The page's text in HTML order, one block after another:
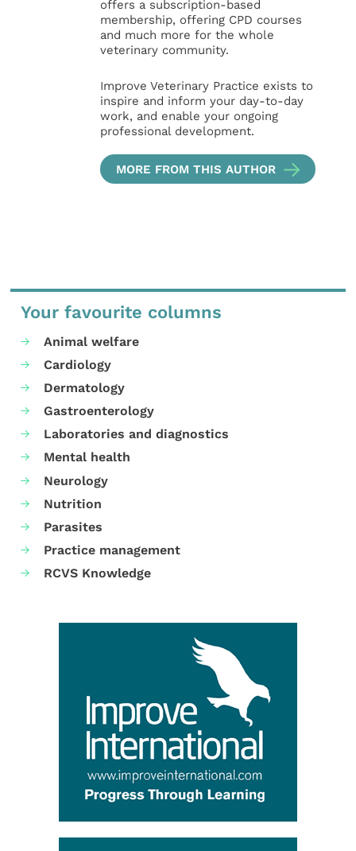
offers a subscription-based
membership, offering CPD courses
and much more for the whole
veterinary community.
Improve Veterinary Practice exists to
inspire and inform your day-to-day
work, and enable your ongoing
professional development.
MORE FROM THIS AUTHOR
Your favourite columns
Animal welfare
Cardiology
Dermatology
Gastroenterology
Laboratories and diagnostics
Mental health
Neurology
Nutrition
Parasites
Practice management
RCVS Knowledge